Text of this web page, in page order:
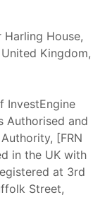
House,
Kingdom,
InvestEngine
Authorised and
[FRN
in the UK with
at 3rd
Street,